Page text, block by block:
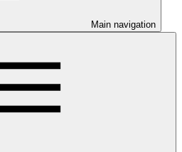
Main navigation